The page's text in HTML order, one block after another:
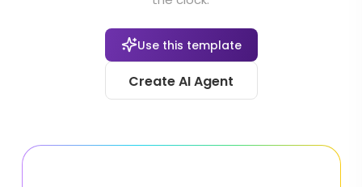
Use this template
Create AI Agent